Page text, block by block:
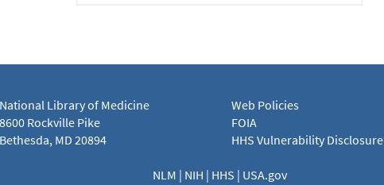
National Library of Medicine
8600 Rockville Pike
Bethesda, MD 20894
Web Policies
FOIA
HHS Vulnerability Disclosure
NLM | NIH | HHS | USA.gov